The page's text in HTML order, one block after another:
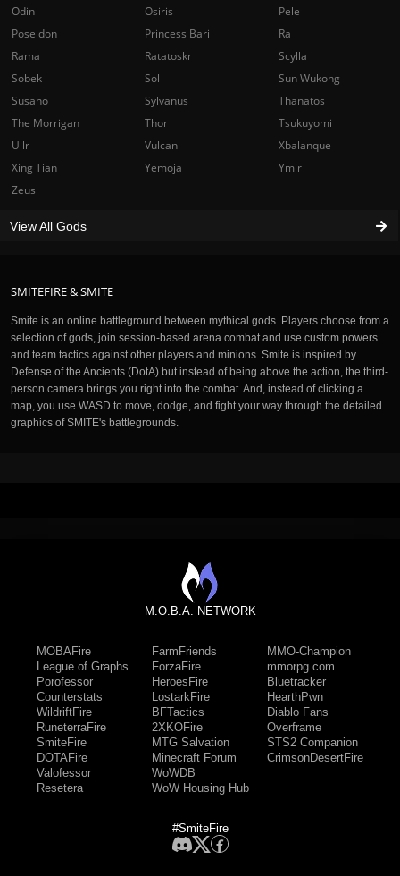
SMITEFIRE & SMITE
Smite is an online battleground between mythical gods. Players choose from a
selection of gods, join session-based arena combat and use custom powers
and team tactics against other players and minions. Smite is inspired by
Defense of the Ancients (DotA) but instead of being above the action, the third-
person camera brings you right into the combat. And, instead of clicking a
map, you use WASD to move, dodge, and fight your way through the detailed
graphics of SMITE's battlegrounds.
Odin
Osiris
Pele
Poseidon
Princess Bari
Ra
Rama
Ratatoskr
Scylla
Sobek
Sol
Sun Wukong
Susano
Sylvanus
Thanatos
The Morrigan
Thor
Tsukuyomi
Ullr
Vulcan
Xbalanque
Xing Tian
Yemoja
Ymir
Zeus
View All Gods
M.O.B.A. NETWORK
MOBAFire
League of Graphs
Porofessor
Counterstats
WildriftFire
RuneterraFire
SmiteFire
DOTAFire
Valofessor
Resetera
FarmFriends
ForzaFire
HeroesFire
LostarkFire
BFTactics
2XKOFire
MTG Salvation
Minecraft Forum
WoWDB
WoW Housing Hub
MMO-Champion
mmorpg.com
Bluetracker
HearthPwn
Diablo Fans
Overframe
STS2 Companion
CrimsonDesertFire
#SmiteFire